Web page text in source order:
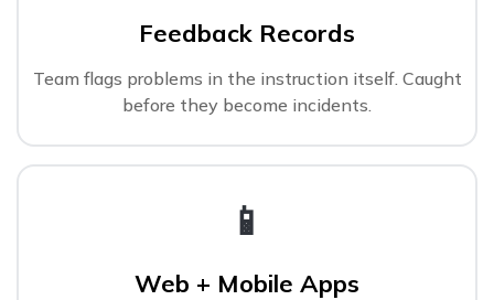
Feedback Records
Team flags problems in the instruction itself. Caught
before they become incidents.
📱
Web + Mobile Apps